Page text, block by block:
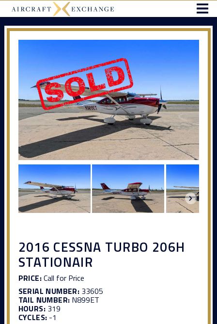
2016 CESSNA TURBO 206H
STATIONAIR
PRICE:Call for Price
SERIAL NUMBER: 33605
TAIL NUMBER: N899ET
HOURS:319
CYCLES: -1